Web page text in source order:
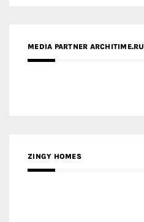
MEDIA PARTNER ARCHITIME.RU
ZINGY HOMES